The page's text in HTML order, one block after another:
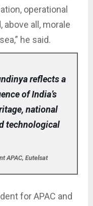
operational
all, morale
he said.
reflects a
of India’s
national
technological
APAC, Eutelsat
for APAC and